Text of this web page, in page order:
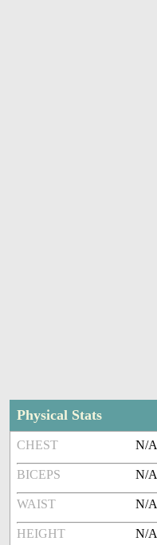
Physical Stats
CHEST N/A
BICEPS N/A
WAIST N/A
HEIGHT N/A